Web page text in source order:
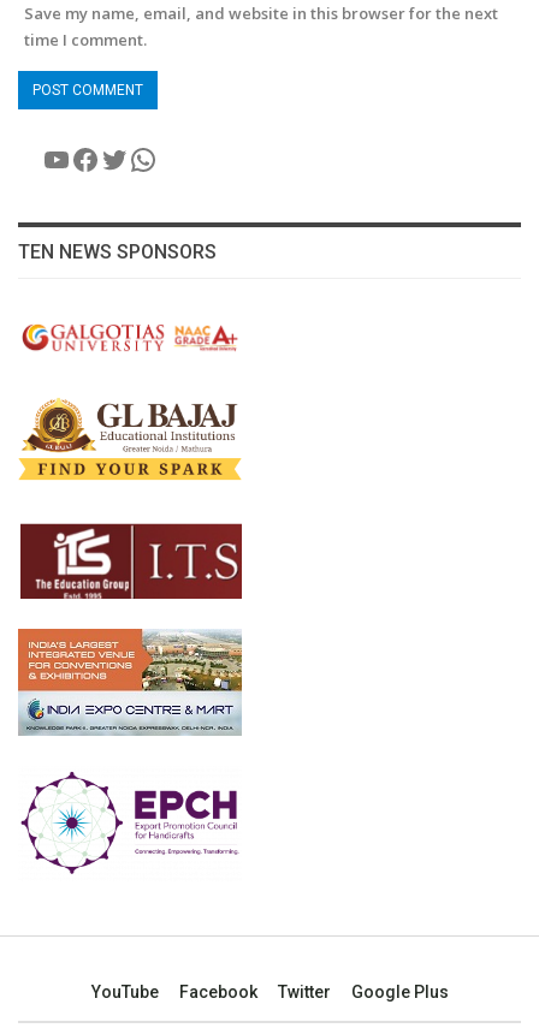
Save my name, email, and website in this browser for the next
time I comment.
YouTube
Facebook
Twitter
WhatsApp
TEN NEWS SPONSORS
YouTube Facebook Twitter Google Plus